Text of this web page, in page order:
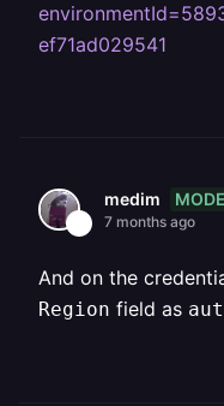
ef71ad029541
medim
7 months ago
And on the
Region field as